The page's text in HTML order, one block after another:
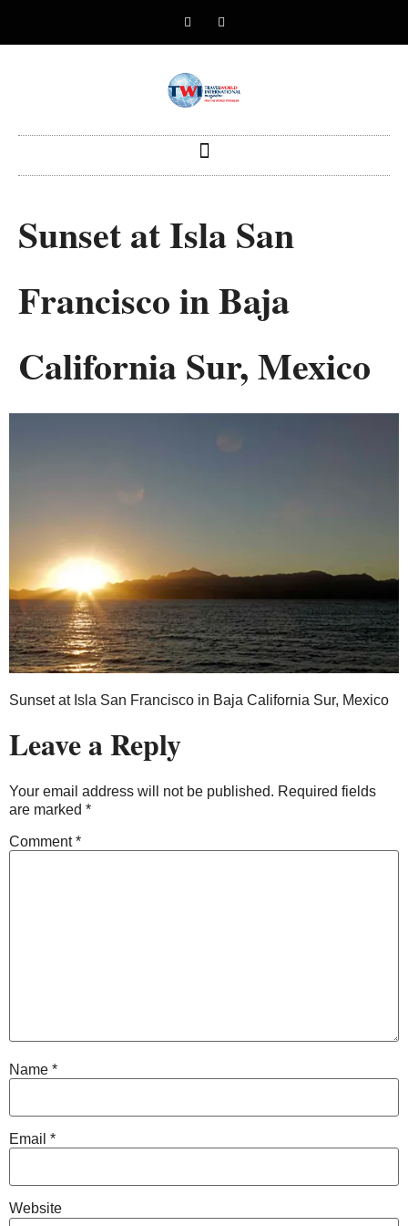
Sunset at Isla San
Francisco in Baja
California Sur, Mexico
Sunset at Isla San Francisco in Baja California Sur, Mexico
Leave a Reply
Your email address will not be published. Required fields
are marked *
Comment*
Name *
Email *
Website